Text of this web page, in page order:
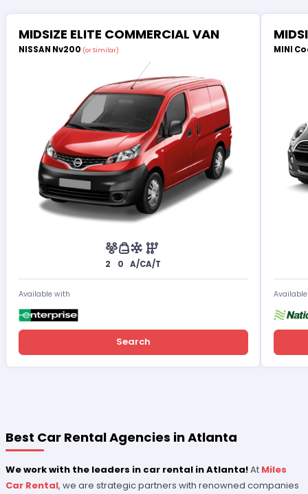
MIDSIZE ELITE COMMERCIAL VAN
NISSAN Nv200 (or Similar)
2 0 A/CA/T
Available with
Search
MINI
Best Car Rental Agencies in Atlanta
We work with the leaders in car rental in Atlanta!At Miles
Car Rental, we are strategic partners with renowned companies